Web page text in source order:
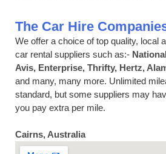
The Car Hire
We offer a choice of top quality, local
car rental suppliers such as:-
Avis, Enterprise, Thrifty, Hertz,
and many, many more. Unlimited
standard, but some suppliers may
you pay extra per mile.
Cairns, Australia